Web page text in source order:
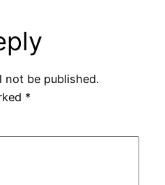
not be published.
*